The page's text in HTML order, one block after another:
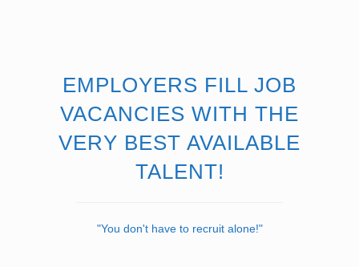
EMPLOYERS FILL JOB
VACANCIES WITH THE
VERY BEST AVAILABLE
TALENT!
"You don't have to recruit alone!"